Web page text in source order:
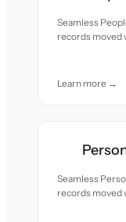
Seamless
records moved
Learn more →
Seamless
records moved